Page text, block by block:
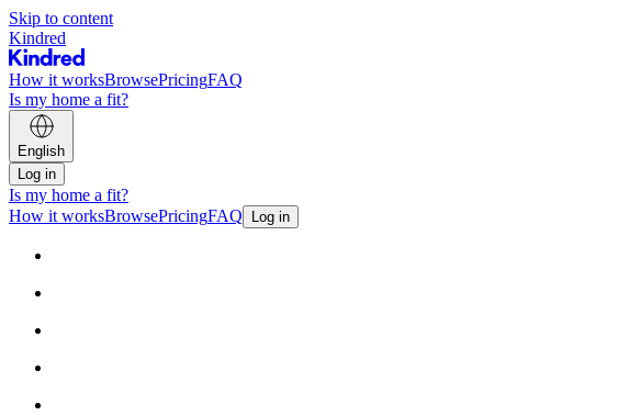
Skip to content
Kindred
How it worksBrowsePricingFAQ
Is my home a fit?
English
Log in
Is my home a fit?
How it worksBrowsePricingFAQ Log in